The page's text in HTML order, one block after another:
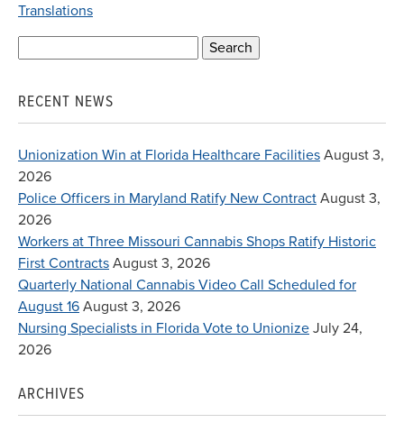
Translations
RECENT NEWS
Unionization Win at Florida Healthcare Facilities August 3,
2026
Police Officers in Maryland Ratify New Contract August 3,
2026
Workers at Three Missouri Cannabis Shops Ratify Historic
First Contracts August 3, 2026
Quarterly National Cannabis Video Call Scheduled for
August 16 August 3, 2026
Nursing Specialists in Florida Vote to Unionize July 24,
2026
ARCHIVES